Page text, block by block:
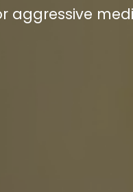
aggressive